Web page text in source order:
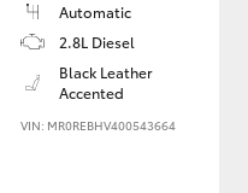
Automatic
2.8L Diesel
Black Leather
Accented
VIN: MR0REBHV400543664